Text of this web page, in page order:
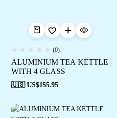
(0)
ALUMINIUM TEA KETTLE
WITH 4 GLASS
🇺🇸 US$155.95